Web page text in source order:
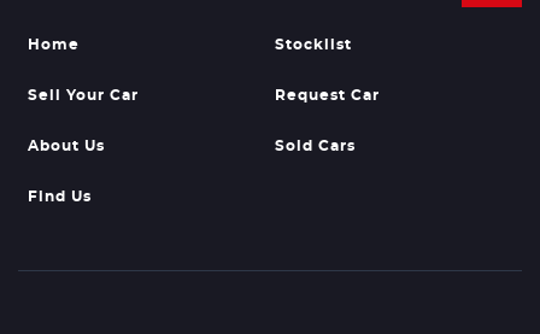
Home Stocklist
Sell Your Car Request Car
About Us Sold Cars
Find Us